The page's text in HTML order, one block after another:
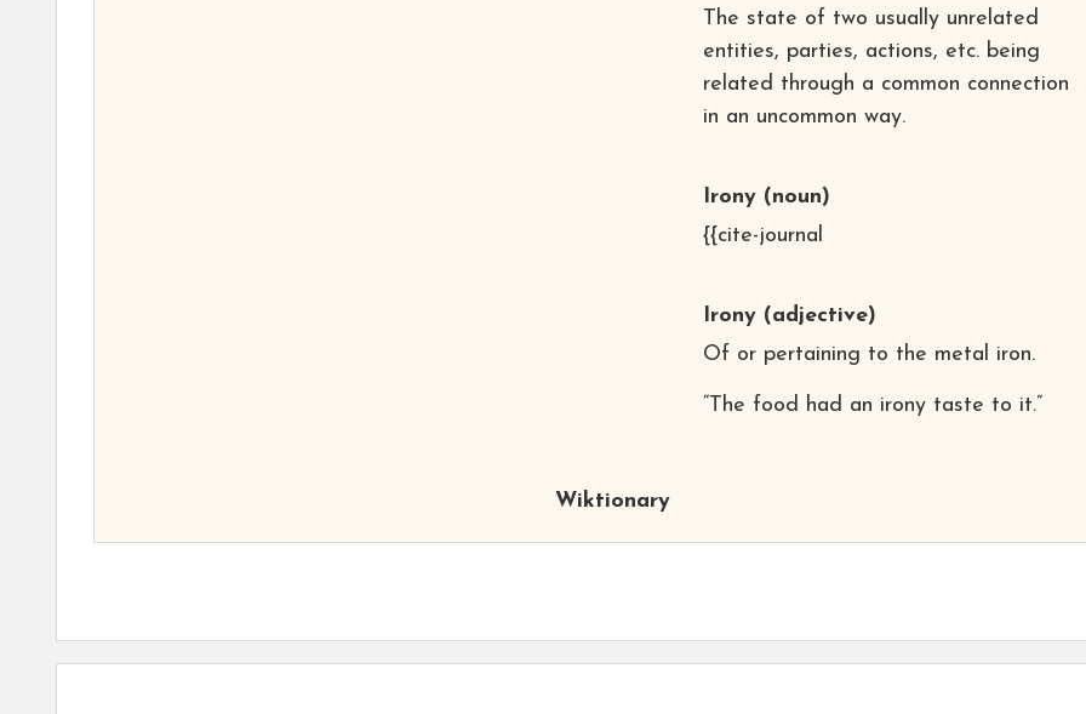
The state of two usually unrelated
entities, parties, actions, etc. being
related through a common connection
in an uncommon way.
Irony(noun)
{{cite-journal
Irony(adjective)
Of or pertaining to the metal iron.
“The food had an irony taste to it.”
Wiktionary